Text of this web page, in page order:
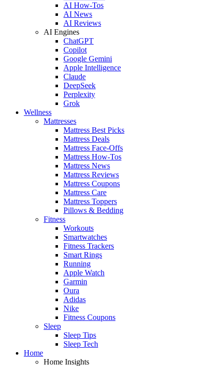
AI How-Tos
AI News
AI Reviews
AI Engines
ChatGPT
Copilot
Google Gemini
Apple Intelligence
Claude
DeepSeek
Perplexity
Grok
Wellness
Mattresses
Mattress Best Picks
Mattress Deals
Mattress Face-Offs
Mattress How-Tos
Mattress News
Mattress Reviews
Mattress Coupons
Mattress Care
Mattress Toppers
Pillows & Bedding
Fitness
Workouts
Smartwatches
Fitness Trackers
Smart Rings
Running
Apple Watch
Garmin
Oura
Adidas
Nike
Fitness Coupons
Sleep
Sleep Tips
Sleep Tech
Home
Home Insights